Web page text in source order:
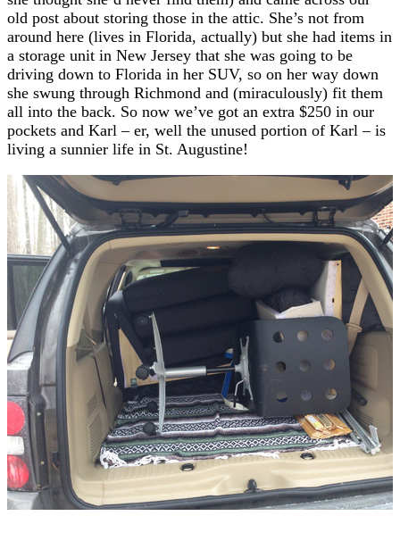
old post about storing those in the attic. She’s not from
around here (lives in Florida, actually) but she had items in
a storage unit in New Jersey that she was going to be
driving down to Florida in her SUV, so on her way down
she swung through Richmond and (miraculously) fit them
all into the back. So now we’ve got an extra $250 in our
pockets and Karl – er, well the unused portion of Karl – is
living a sunnier life in St. Augustine!